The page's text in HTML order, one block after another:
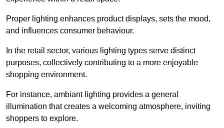
Proper lighting enhances product displays, sets the mood,
and influences consumer behaviour.
In the retail sector, various lighting types serve distinct
purposes, collectively contributing to a more enjoyable
shopping environment.
For instance, ambiant lighting provides a general
illumination that creates a welcoming atmosphere, inviting
shoppers to explore.